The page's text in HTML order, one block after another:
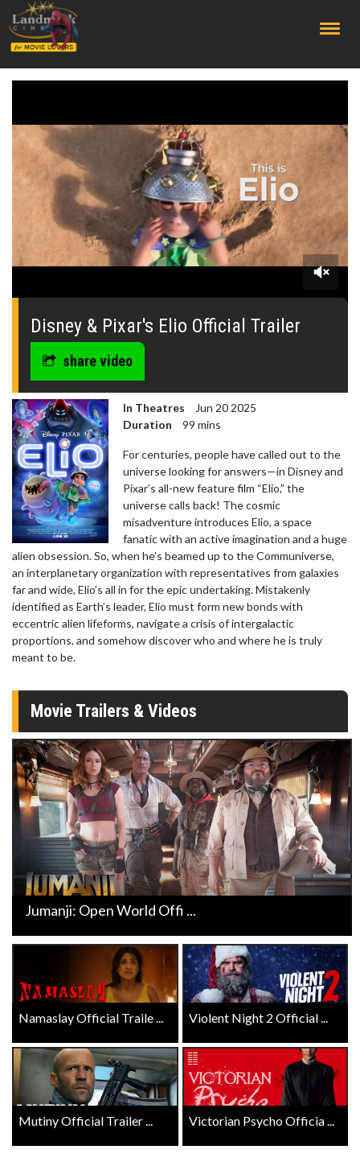
0
seconds
Disney & Pixar's Elio Official Trailer
share video
In Theatres
Jun 20 2025
Duration
99 mins
For centuries, people have called out to the
universe looking for answers—in Disney and
Pixar’s all-new feature film “Elio,” the
universe calls back! The cosmic
misadventure introduces Elio, a space
fanatic with an active imagination and a huge
alien obsession. So, when he’s beamed up to the Communiverse,
an interplanetary organization with representatives from galaxies
far and wide, Elio’s all in for the epic undertaking. Mistakenly
identified as Earth’s leader, Elio must form new bonds with
eccentric alien lifeforms, navigate a crisis of intergalactic
proportions, and somehow discover who and where he is truly
meant to be.
Movie Trailers & Videos
Jumanji: Open World Offi ...
Namaslay Official Traile ... Violent Night 2 Official ...
Mutiny Official Trailer ... Victorian Psycho Officia ...